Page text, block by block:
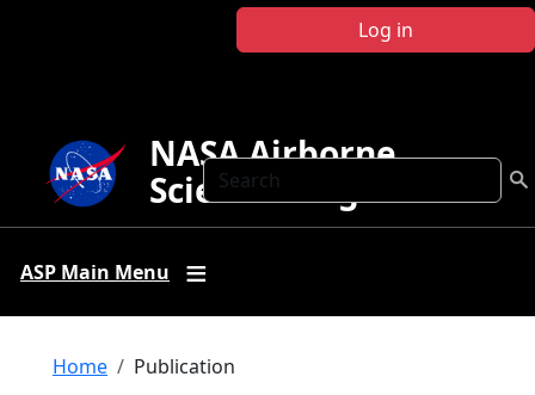
Log in
Search
NASA Airborne
Science Program
ASP Main Menu
Breadcrumb
Home Publication